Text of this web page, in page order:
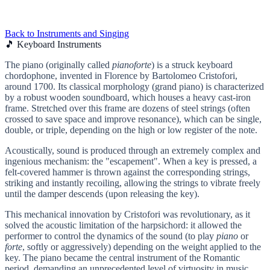
Back to Instruments and Singing
🎵 Keyboard Instruments
The piano (originally called pianoforte) is a struck keyboard
chordophone, invented in Florence by Bartolomeo Cristofori,
around 1700. Its classical morphology (grand piano) is characterized
by a robust wooden soundboard, which houses a heavy cast-iron
frame. Stretched over this frame are dozens of steel strings (often
crossed to save space and improve resonance), which can be single,
double, or triple, depending on the high or low register of the note.
Acoustically, sound is produced through an extremely complex and
ingenious mechanism: the "escapement". When a key is pressed, a
felt-covered hammer is thrown against the corresponding strings,
striking and instantly recoiling, allowing the strings to vibrate freely
until the damper descends (upon releasing the key).
This mechanical innovation by Cristofori was revolutionary, as it
solved the acoustic limitation of the harpsichord: it allowed the
performer to control the dynamics of the sound (to play piano or
forte, softly or aggressively) depending on the weight applied to the
key. The piano became the central instrument of the Romantic